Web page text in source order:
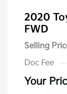
2020
FWD
Selling
Doc Fee
Your